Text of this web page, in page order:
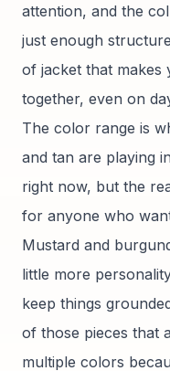
attention, and the
just enough
of jacket that
together, even on
The color range is
and tan are playing
right now, but the
for anyone who
Mustard and
little more
keep things
of those pieces that
multiple colors